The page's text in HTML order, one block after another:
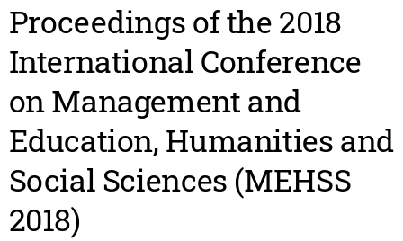
Proceedings of the 2018
International Conference
on Management and
Education, Humanities and
Social Sciences (MEHSS
2018)